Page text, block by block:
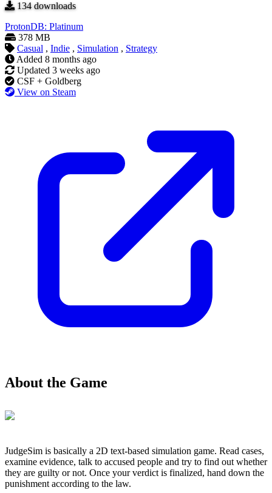
134downloads
ProtonDB: Platinum
378 MB
Casual , Indie , Simulation , Strategy
Added 8 months ago
Updated 3 weeks ago
CSF + Goldberg
View on Steam
About the Game
JudgeSim is basically a 2D text-based simulation game. Read cases,
examine evidence, talk to accused people and try to find out whether
they are guilty or not. Once your verdict is finalized, hand down the
punishment according to the law.